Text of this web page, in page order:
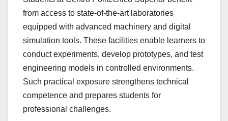
from access to state-of-the-art laboratories
equipped with advanced machinery and digital
simulation tools. These facilities enable learners to
conduct experiments, develop prototypes, and test
engineering models in controlled environments.
Such practical exposure strengthens technical
competence and prepares students for
professional challenges.